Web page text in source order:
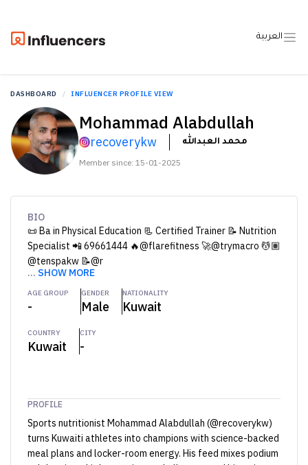
العربية
DASHBOARD INFLUENCER PROFILE VIEW
Mohammad Alabdullah
recoverykw محمد العبدالله
Member since: 15-01-2025
BIO
📜 Ba in Physical Education 📃 Certified Trainer 📝 Nutrition
Specialist 📲 69661444 🔥@flarefitness 🚀@trymacro 💆🏽
@tenspakw 📝@r
... SHOW MORE
AGE GROUP
-
GENDER
Male
NATIONALITY
Kuwait
COUNTRY
Kuwait
CITY
-
PROFILE
Sports nutritionist Mohammad Alabdullah (@recoverykw)
turns Kuwaiti athletes into champions with science-backed
meal plans and locker-room energy. His feed mixes podium